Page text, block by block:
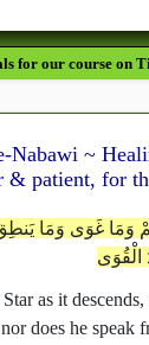
for our course on
Nabawi ~
& patient, for
وَمَا غَوَى وَمَا
الْقُوَى
as it
nor does he